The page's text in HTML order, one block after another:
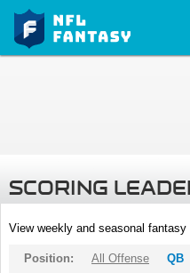
SCORING
View weekly and seasonal
Position: All Offense QB